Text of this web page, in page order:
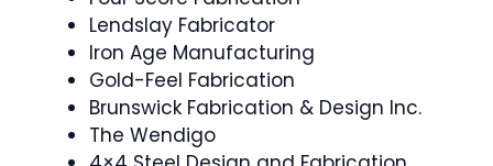
Lendslay Fabricator
Iron Age Manufacturing
Gold-Feel Fabrication
Brunswick Fabrication & Design Inc.
The Wendigo